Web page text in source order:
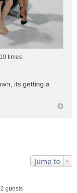
times
its getting a
Jump to
guests